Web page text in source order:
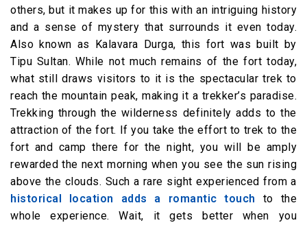
others, but it makes up for this with an intriguing history
and a sense of mystery that surrounds it even today.
Also known as Kalavara Durga, this fort was built by
Tipu Sultan. While not much remains of the fort today,
what still draws visitors to it is the spectacular trek to
reach the mountain peak, making it a trekker’s paradise.
Trekking through the wilderness definitely adds to the
attraction of the fort. If you take the effort to trek to the
fort and camp there for the night, you will be amply
rewarded the next morning when you see the sun rising
above the clouds. Such a rare sight experienced from a
historical location adds a romantic touch
to the
whole experience. Wait, it gets better when you